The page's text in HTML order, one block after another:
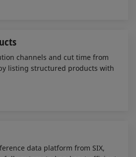
channels and cut time from
listing structured products with
data platform from SIX,